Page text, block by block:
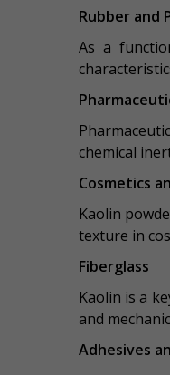
Rubber and
As a
chemical
Cosmetics
Kaolin
texture in
Fiberglass
Kaolin is a
and
Adhesives